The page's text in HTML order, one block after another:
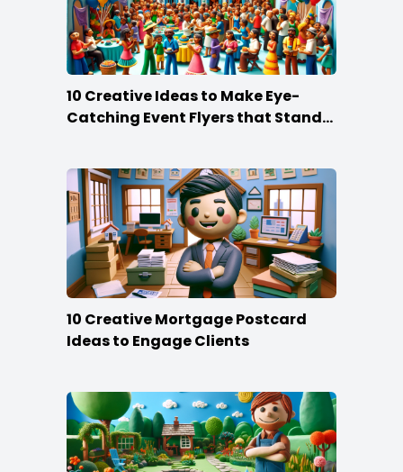
10 Creative Ideas to Make Eye-
Catching Event Flyers that Stand
10 Creative Mortgage Postcard
Ideas to Engage Clients